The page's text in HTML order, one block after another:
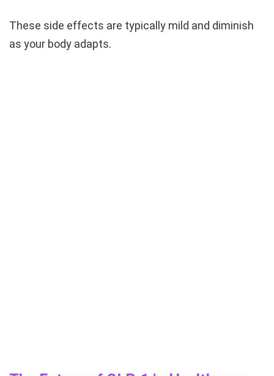
These side effects are typically mild and diminish
as your body adapts.